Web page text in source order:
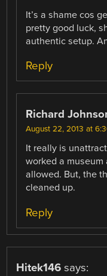
It’s a shame cos
pretty good luck,
authentic setup.
Reply
Richard
August 22, 2013 at
It really is
worked a museum
allowed. But, the
cleaned up.
Reply
Hitek146 says: